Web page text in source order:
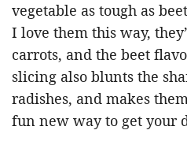
vegetable as tough as
I love them this way,
carrots, and the beet
slicing also blunts the
radishes, and makes
fun new way to get your